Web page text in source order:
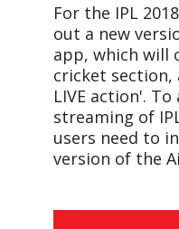
For the IPL
out a new
app, which will
cricket
LIVE action'.
streaming of
users need to
version of the